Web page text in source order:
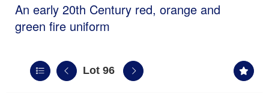
An early 20th Century red, orange and
green fire uniform
Lot 96